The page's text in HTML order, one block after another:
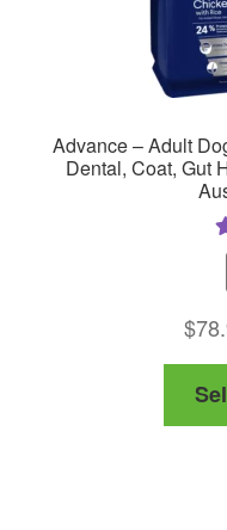
Advance – Adult
Dental, Coat, Gut
$